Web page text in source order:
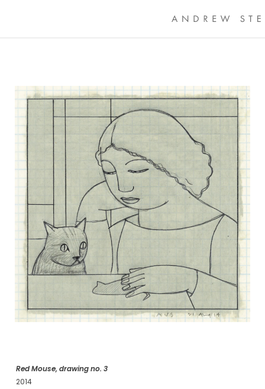
Red Mouse, drawing no. 3
2014